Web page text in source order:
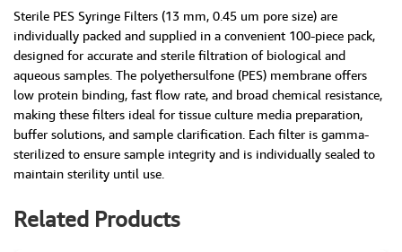
Sterile PES Syringe Filters (13 mm, 0.45 um pore size) are
individually packed and supplied in a convenient 100-piece pack,
designed for accurate and sterile filtration of biological and
aqueous samples. The polyethersulfone (PES) membrane offers
low protein binding, fast flow rate, and broad chemical resistance,
making these filters ideal for tissue culture media preparation,
buffer solutions, and sample clarification. Each filter is gamma-
sterilized to ensure sample integrity and is individually sealed to
maintain sterility until use.
Related Products